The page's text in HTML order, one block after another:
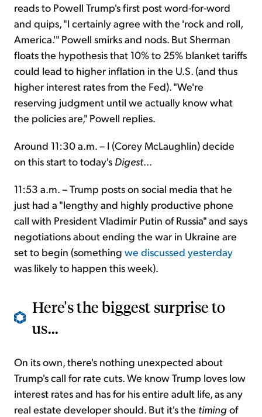
reads to Powell Trump's first post word-for-word
and quips, "I certainly agree with the 'rock and roll,
America.'" Powell smirks and nods. But Sherman
floats the hypothesis that 10% to 25% blanket tariffs
could lead to higher inflation in the U.S. (and thus
higher interest rates from the Fed). "We're
reserving judgment until we actually know what
the policies are," Powell replies.
Around 11:30 a.m. – I (Corey McLaughlin) decide
on this start to today's Digest...
11:53 a.m. – Trump posts on social media that he
just had a "lengthy and highly productive phone
call with President Vladimir Putin of Russia" and says
negotiations about ending the war in Ukraine are
set to begin (something we discussed yesterday
was likely to happen this week).
Here's the biggest surprise to
us...
On its own, there's nothing unexpected about
Trump's call for rate cuts. We know Trump loves low
interest rates and has for his entire adult life, as any
real estate developer should. But it's the timingof